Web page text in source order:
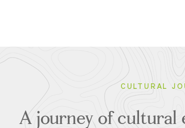
CULTURAL
A journey of cultural